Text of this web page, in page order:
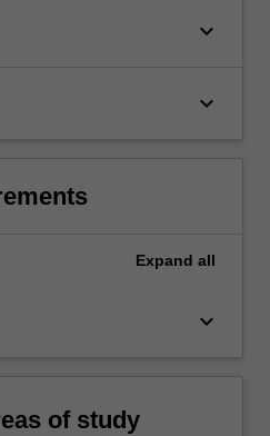
keyboard_arrow_down
keyboard_arrow_down
Expand all
keyboard_arrow_down
of study